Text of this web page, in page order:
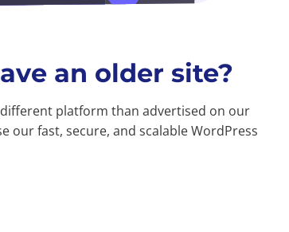
an older site?
different platform than advertised on our
our fast, secure, and scalable WordPress